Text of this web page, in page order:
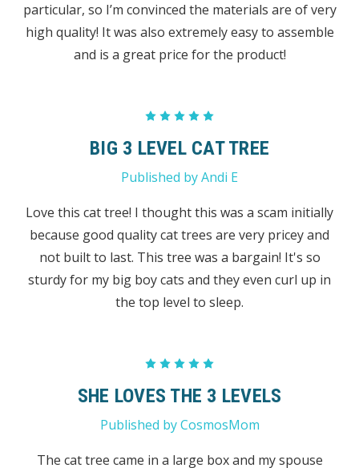
particular, so I’m convinced the materials are of very
high quality! It was also extremely easy to assemble
and is a great price for the product!
BIG 3 LEVEL CAT TREE
Published by Andi E
Love this cat tree! I thought this was a scam initially
because good quality cat trees are very pricey and
not built to last. This tree was a bargain! It's so
sturdy for my big boy cats and they even curl up in
the top level to sleep.
SHE LOVES THE 3 LEVELS
Published by CosmosMom
The cat tree came in a large box and my spouse